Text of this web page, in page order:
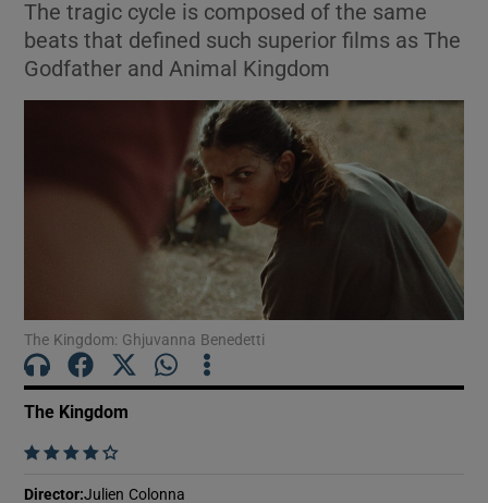
Show Motors sub sections
The tragic cycle is composed of the same
beats that defined such superior films as The
Godfather and Animal Kingdom
The Kingdom: Ghjuvanna Benedetti
The Kingdom
    
Director:Julien Colonna